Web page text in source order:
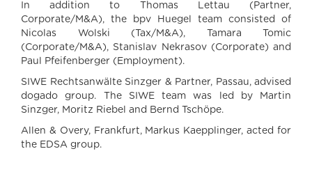
In addition to Thomas Lettau (Partner,
Corporate/M&A), the bpv Huegel team consisted of
Nicolas Wolski (Tax/M&A), Tamara Tomic
(Corporate/M&A), Stanislav Nekrasov (Corporate) and
Paul Pfeifenberger (Employment).
SIWE Rechtsanwälte Sinzger & Partner, Passau, advised
dogado group. The SIWE team was led by Martin
Sinzger, Moritz Riebel and Bernd Tschöpe.
Allen & Overy, Frankfurt, Markus Kaepplinger, acted for
the EDSA group.